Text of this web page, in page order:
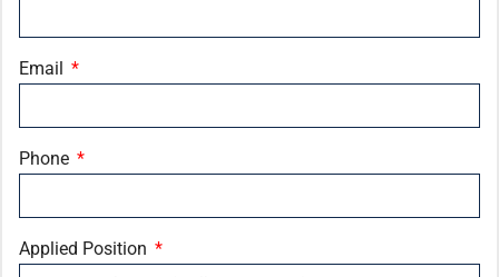
Email
Phone
Applied Position